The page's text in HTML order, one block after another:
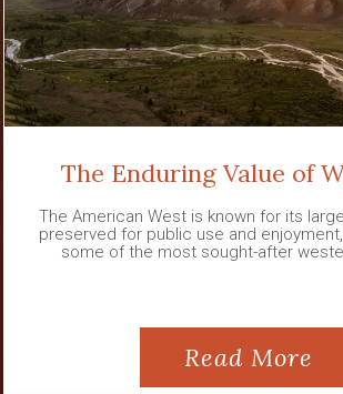
The Enduring Value of
The American West is known for its
preserved for public use and
some of the most sought-after
Read More